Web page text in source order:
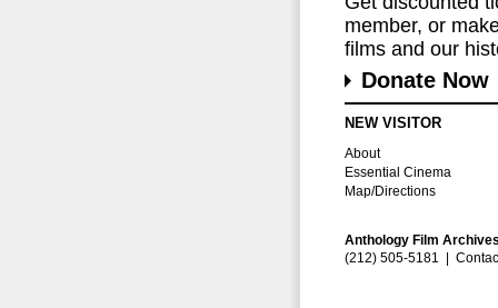
member, or
films and our
Donate Now
NEW VISITOR
About
Essential Cinema
Map/Directions
Anthology Film
(212) 505-5181 |